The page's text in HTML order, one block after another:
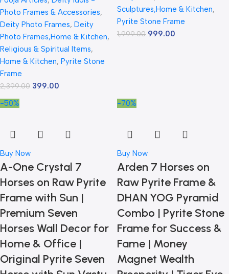
Photo Frames & Accessories,
Deity Photo Frames, Deity
Photo Frames,Home & Kitchen,
Religious & Spiritual Items,
Home & Kitchen, Pyrite Stone
Frame
2,399.00 399.00
Sculptures,Home & Kitchen,
Pyrite Stone Frame
1,999.00 999.00
-50%
Buy Now
A-One Crystal 7
Horses on Raw Pyrite
Frame with Sun |
Premium Seven
Horses Wall Decor for
Home & Office |
Original Pyrite Seven
-70%
Buy Now
Arden 7 Horses on
Raw Pyrite Frame &
DHAN YOG Pyramid
Combo | Pyrite Stone
Frame for Success &
Fame | Money
Magnet Wealth